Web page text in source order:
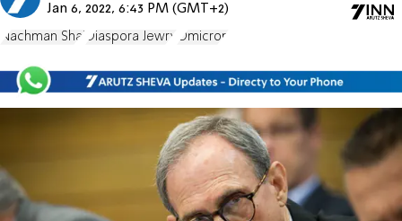
Jan 6, 2022, 6:43 PM (GMT+2)
Nachman Shai Diaspora Jewry Omicron